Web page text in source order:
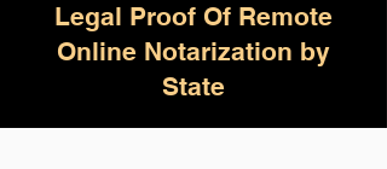
Legal Proof Of Remote
Online Notarization by
State